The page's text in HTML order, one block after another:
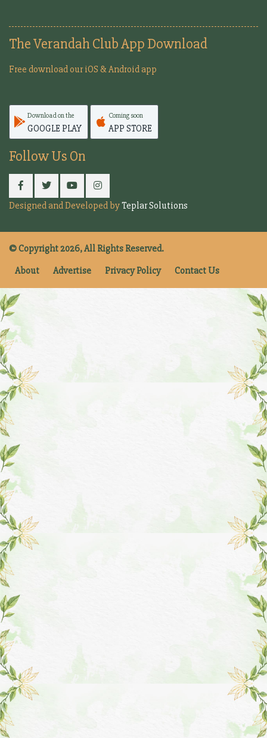
The Verandah Club App Download
Free download our iOS & Android app
Download on the
GOOGLE PLAY
Coming soon
APP STORE
Follow Us On
Designed and Developed byTeplar Solutions
© Copyright 2026, All Rights Reserved.
About
Advertise Privacy Policy Contact Us